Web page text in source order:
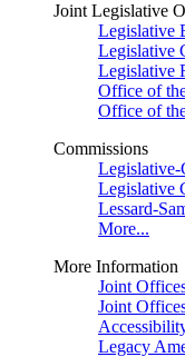
Joint Legislative
Legislative
Legislative
Legislative
Office of
Office of
Commissions
Legislative-
Legislative
Lessard-
More...
More Information
Joint
Joint
Legacy